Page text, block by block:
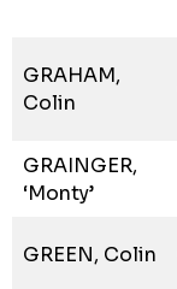
GRAHAM,
Colin
GRAINGER,
‘Monty’
GREEN, Colin